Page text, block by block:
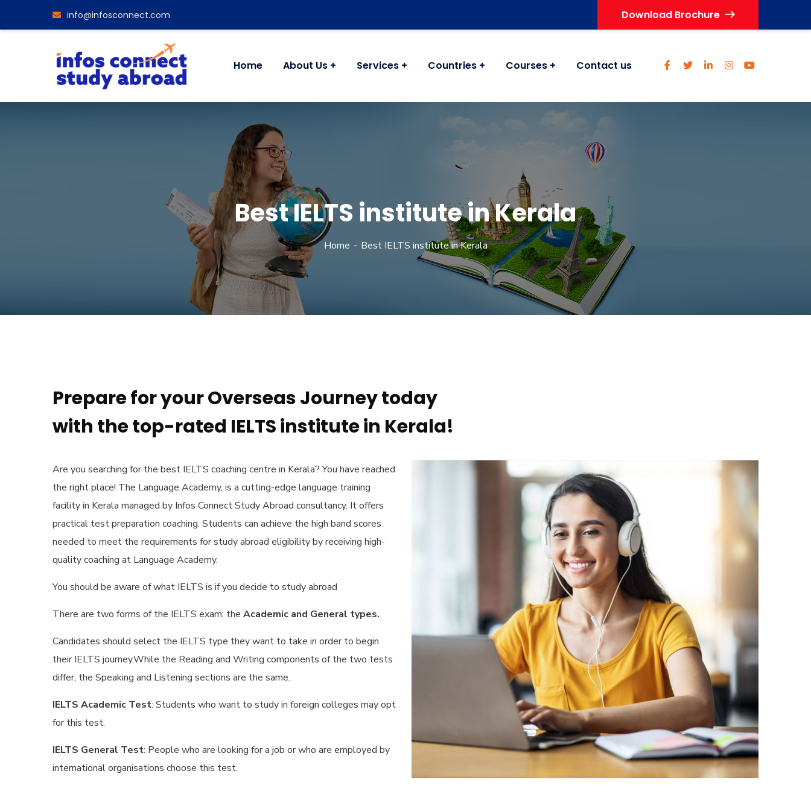
info@infosconnect.com Download Brochure
Home About Us Services Countries Courses Contact us
Best IELTS institute in Kerala
Home Best IELTS institute in Kerala
Prepare for your Overseas Journey today
with the top-rated IELTS institute in Kerala!
Are you searching for the best IELTS coaching centre in Kerala?You have reached
the right place! The Language Academy, is a cutting-edge language training
facility in Kerala managed by Infos Connect Study Abroad consultancy. It offers
practical test preparation coaching. Students can achieve the high band scores
needed to meet the requirements for study abroad eligibility by receiving high-
quality coaching at Language Academy.
You should be aware of what IELTS is if you decide to study abroad
There are two forms of the IELTS exam: the Academic and General types.
Candidates should select the IELTS type they want to take in order to begin
their IELTS journey.While the Reading and Writing components of the two tests
differ, the Speaking and Listening sections are the same.
IELTS Academic Test: Students who want to study in foreign colleges may opt
for this test.
IELTS General Test: People who are looking for a job or who are employed by
international organisations choose this test.